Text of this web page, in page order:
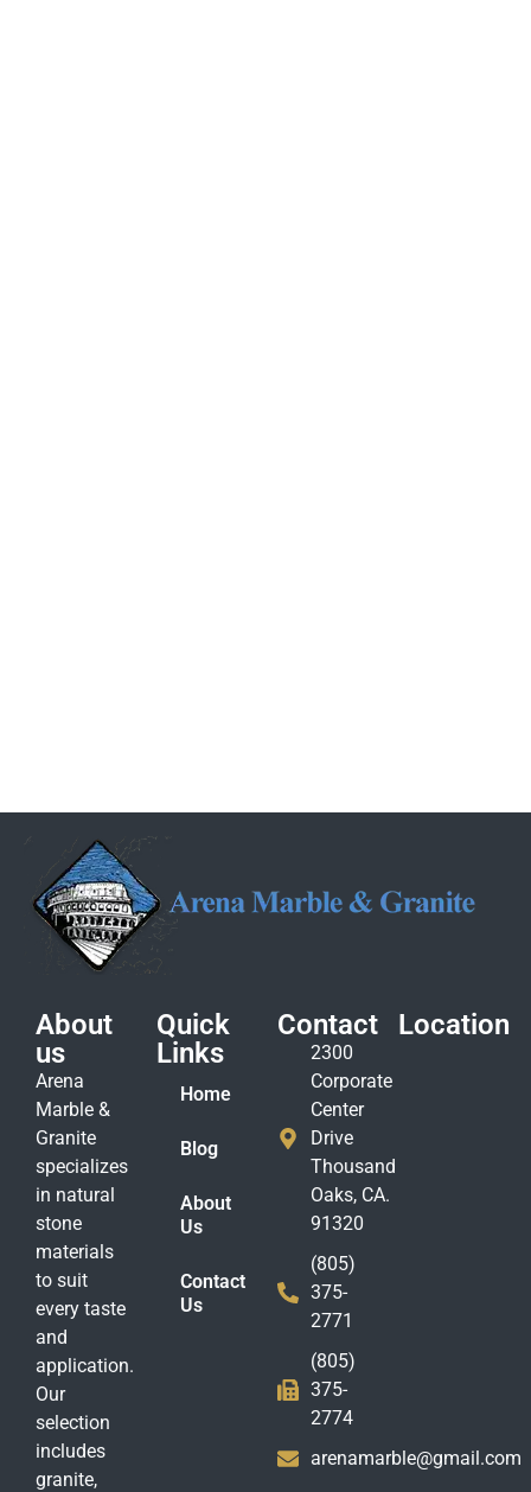
About
us
Arena
Marble &
Granite
specializes
in natural
stone
materials
to suit
every taste
and
application.
Our
selection
includes
granite,
Quick
Links
Home
Blog
About
Us
Contact
Us
Contact
2300
Corporate
Center
Drive
Thousand
Oaks, CA.
91320
(805)
375-
2771
(805)
375-
2774
arenamarble@gmail.com
Location